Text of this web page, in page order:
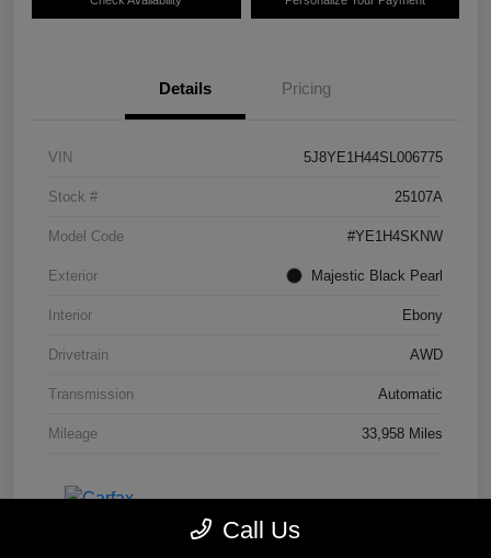
Details Pricing
VIN 5J8YE1H44SL006775
Stock # 25107A
Model Code #YE1H4SKNW
Exterior Majestic Black Pearl
Interior Ebony
Drivetrain AWD
Transmission Automatic
Mileage 33,958 Miles
Call Us